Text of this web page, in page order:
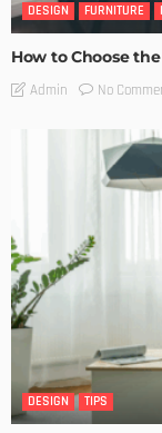
DESIGN FURNITURE
How to Choose
Admin No
DESIGN TIPS